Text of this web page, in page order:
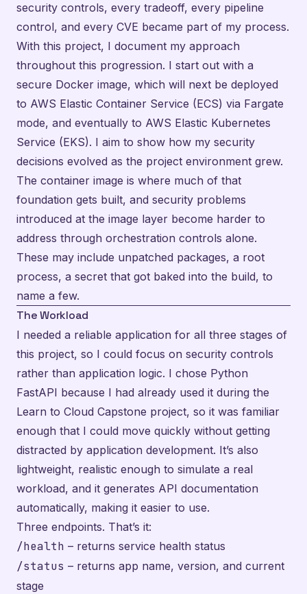
security controls, every tradeoff, every pipeline
control, and every CVE became part of my process.
With this project, I document my approach
throughout this progression. I start out with a
secure Docker image, which will next be deployed
to AWS Elastic Container Service (ECS) via Fargate
mode, and eventually to AWS Elastic Kubernetes
Service (EKS). I aim to show how my security
decisions evolved as the project environment grew.
The container image is where much of that
foundation gets built, and security problems
introduced at the image layer become harder to
address through orchestration controls alone.
These may include unpatched packages, a root
process, a secret that got baked into the build, to
name a few.
The Workload
I needed a reliable application for all three stages of
this project, so I could focus on security controls
rather than application logic. I chose Python
FastAPI because I had already used it during the
Learn to Cloud Capstone project, so it was familiar
enough that I could move quickly without getting
distracted by application development. It’s also
lightweight, realistic enough to simulate a real
workload, and it generates API documentation
automatically, making it easier to use.
Three endpoints. That’s it:
/health – returns service health status
/status – returns app name, version, and current
stage